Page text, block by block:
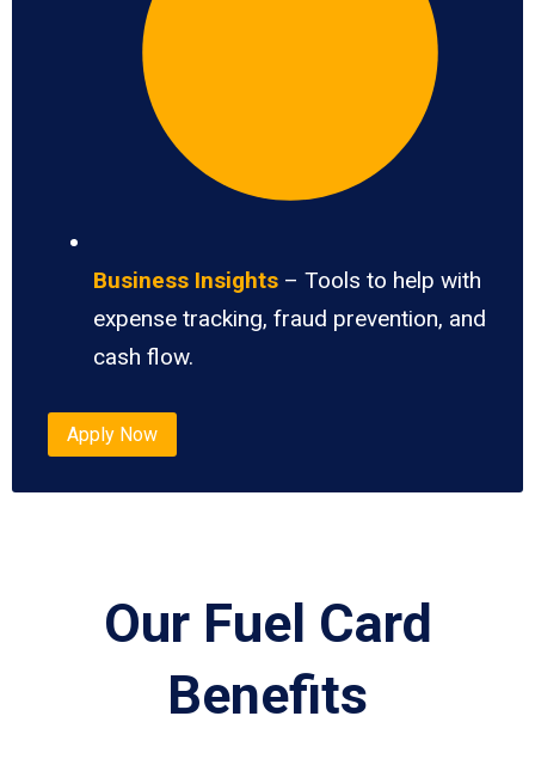
Business Insights – Tools to help with
expense tracking, fraud prevention, and
cash flow.
Apply Now
Our Fuel Card
Benefits